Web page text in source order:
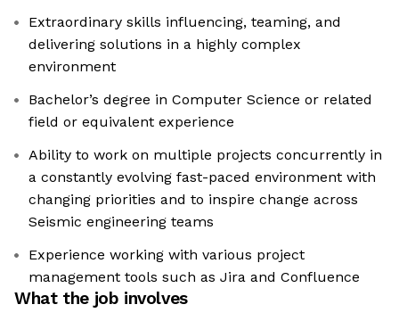
Extraordinary skills influencing, teaming, and
delivering solutions in a highly complex
environment
Bachelor’s degree in Computer Science or related
field or equivalent experience
Ability to work on multiple projects concurrently in
a constantly evolving fast-paced environment with
changing priorities and to inspire change across
Seismic engineering teams
Experience working with various project
management tools such as Jira and Confluence
What the job involves